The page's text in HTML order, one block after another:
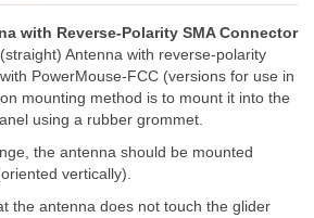
with Reverse-Polarity SMA Connector
Antenna with reverse-polarity
PowerMouse-FCC (versions for use in
mounting method is to mount it into the
using a rubber grommet.
the antenna should be mounted
vertically).
the antenna does not touch the glider